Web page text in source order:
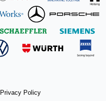
Privacy Policy